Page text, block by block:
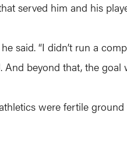
served him and his
said. “I didn’t run a
beyond that, the goal
were fertile